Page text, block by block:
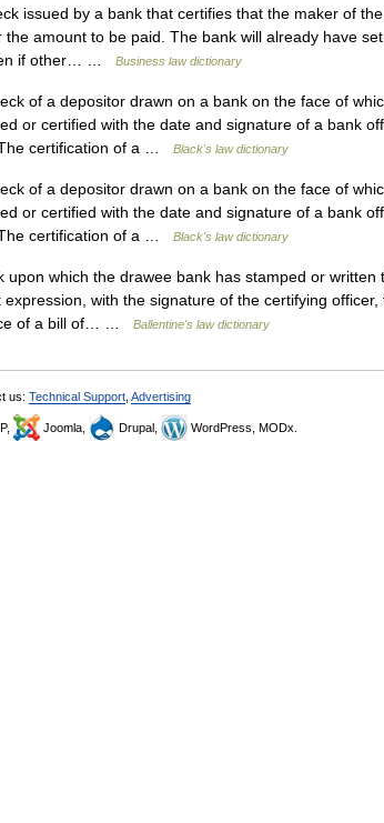
issued by a bank that certifies that the maker of the
the amount to be paid. The bank will already have
if other… …
Business law dictionary
of a depositor drawn on a bank on the face of
or certified with the date and signature of a bank
certification of a …
Black's law dictionary
of a depositor drawn on a bank on the face of
or certified with the date and signature of a bank
certification of a …
Black's law dictionary
upon which the drawee bank has stamped or written
with the signature of the certifying
of a bill of… …
Ballentine's law dictionary
us: Technical Support Advertising
Joomla, Drupal, WordPress, MODx.